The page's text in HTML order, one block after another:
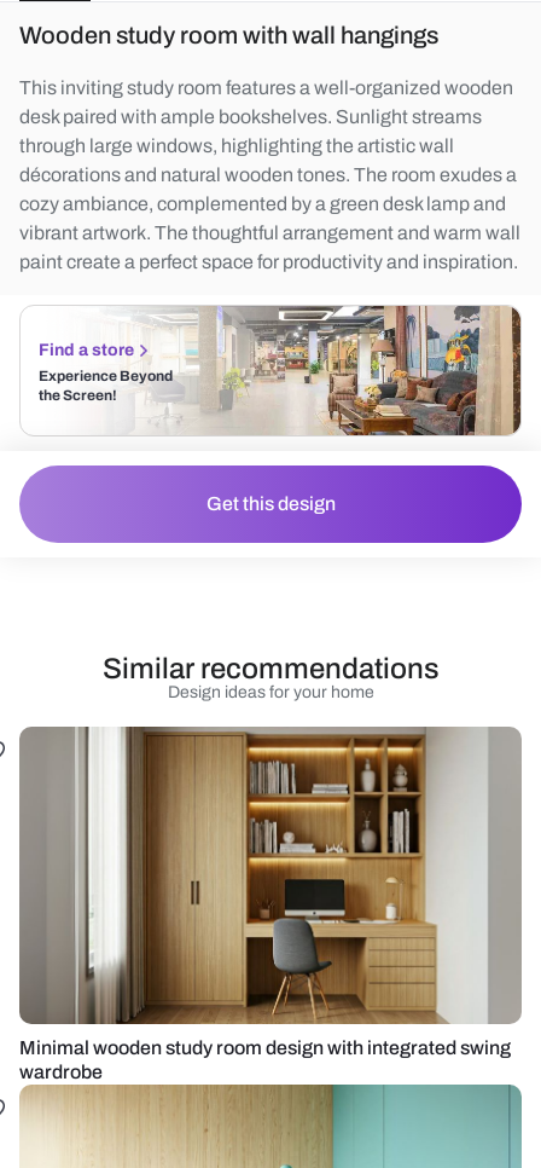
Wooden study room with wall hangings
This inviting study room features a well-organized wooden
desk paired with ample bookshelves. Sunlight streams
through large windows, highlighting the artistic wall
décorations and natural wooden tones. The room exudes a
cozy ambiance, complemented by a green desk lamp and
vibrant artwork. The thoughtful arrangement and warm wall
paint create a perfect space for productivity and inspiration.
Find a store
Experience Beyond
the Screen!
Get this design
Design ideas for your home
Similar recommendations
Minimal wooden study room design with integrated swing
wardrobe